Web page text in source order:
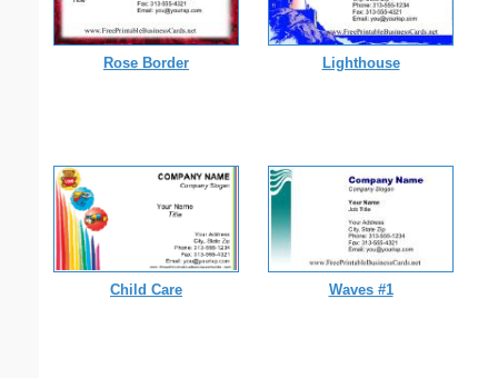
Rose Border Lighthouse
Child Care Waves #1